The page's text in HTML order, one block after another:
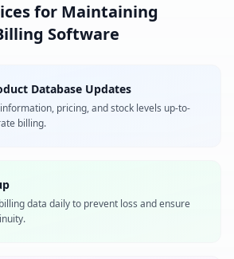
for Maintaining
Software
Database Updates
pricing, and stock levels up-to-
billing.
data daily to prevent loss and ensure